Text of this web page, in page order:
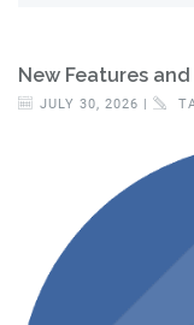
New Features
JULY 30, 2026 |